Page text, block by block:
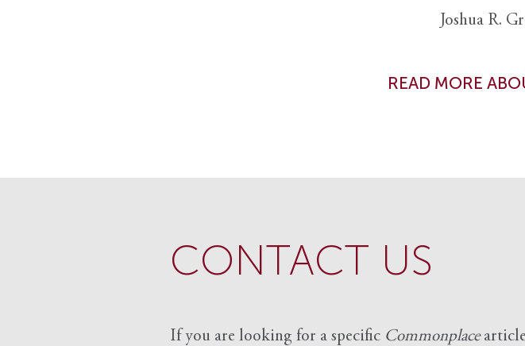
Joshua R.
READ MORE
CONTACT US
If you are looking for a specific Commonplace